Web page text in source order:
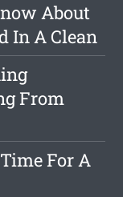
About
In A Clean
From
For A